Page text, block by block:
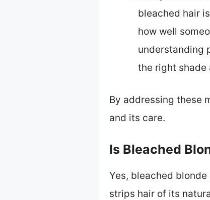
bleached hair
how well
understanding
the right
By addressing these
and its care.
Is Bleached
Yes, bleached
strips hair of its